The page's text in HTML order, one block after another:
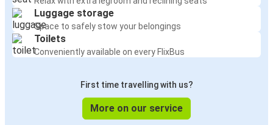
Luggage storage
Space to safely stow your belongings
Toilets
Conveniently available on every FlixBus
First time travelling with us?
More on our service